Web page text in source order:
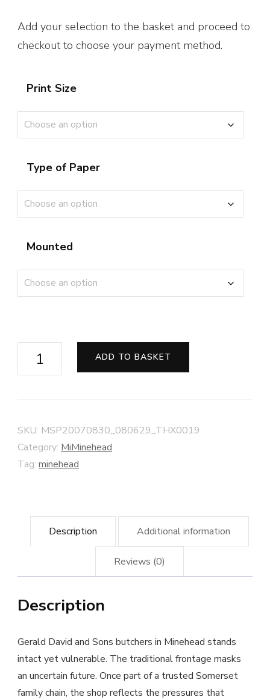
Add your selection to the basket and proceed to
checkout to choose your payment method.
Print Size
Type of Paper
Mounted
High
Street
quantity
ADD TO BASKET
SKU: MSP20070830_080629_THX0019
Category: MiMinehead
Tag: minehead
Description Additional information
Reviews (0)
Description
Gerald David and Sons butchers in Minehead stands
intact yet vulnerable. The traditional frontage masks
an uncertain future. Once part of a trusted Somerset
family chain, the shop reflects the pressures that